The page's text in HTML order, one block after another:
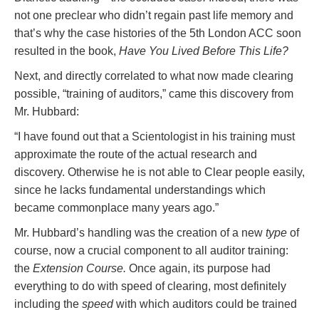
not one preclear who didn’t regain past life memory and
that’s why the case histories of the 5th London ACC soon
resulted in the book, Have You Lived Before This Life?
Next, and directly correlated to what now made clearing
possible, “training of auditors,” came this discovery from
Mr. Hubbard:
“I have found out that a Scientologist in his training must
approximate the route of the actual research and
discovery. Otherwise he is not able to Clear people easily,
since he lacks fundamental understandings which
became commonplace many years ago.”
Mr. Hubbard’s handling was the creation of a new type of
course, now a crucial component to all auditor training:
the Extension Course. Once again, its purpose had
everything to do with speed of clearing, most definitely
including the speedwith which auditors could be trained